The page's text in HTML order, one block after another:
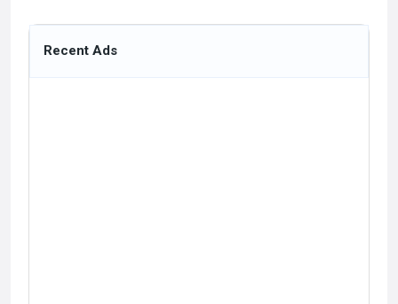
Recent Ads